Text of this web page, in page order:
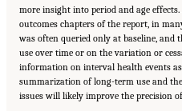
more insight into period and age
outcomes chapters of the report, in
was often queried only at baseline,
use over time or on the variation or
information on interval health events
summarization of long-term use and
issues will likely improve the precision